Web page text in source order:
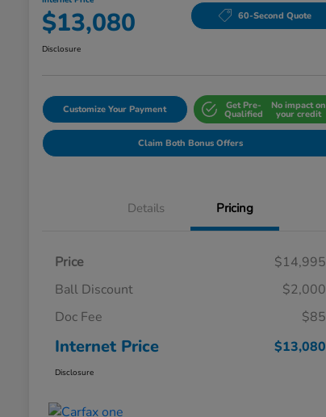
$13,080 60-Second Quote
Disclosure
Customize Your Payment Get Pre-
Qualified
No impact on
your credit
Claim Both Bonus Offers
Details Pricing
Price
$14,995
Ball Discount
$2,000
Doc Fee
$85
Internet Price $13,080
Disclosure